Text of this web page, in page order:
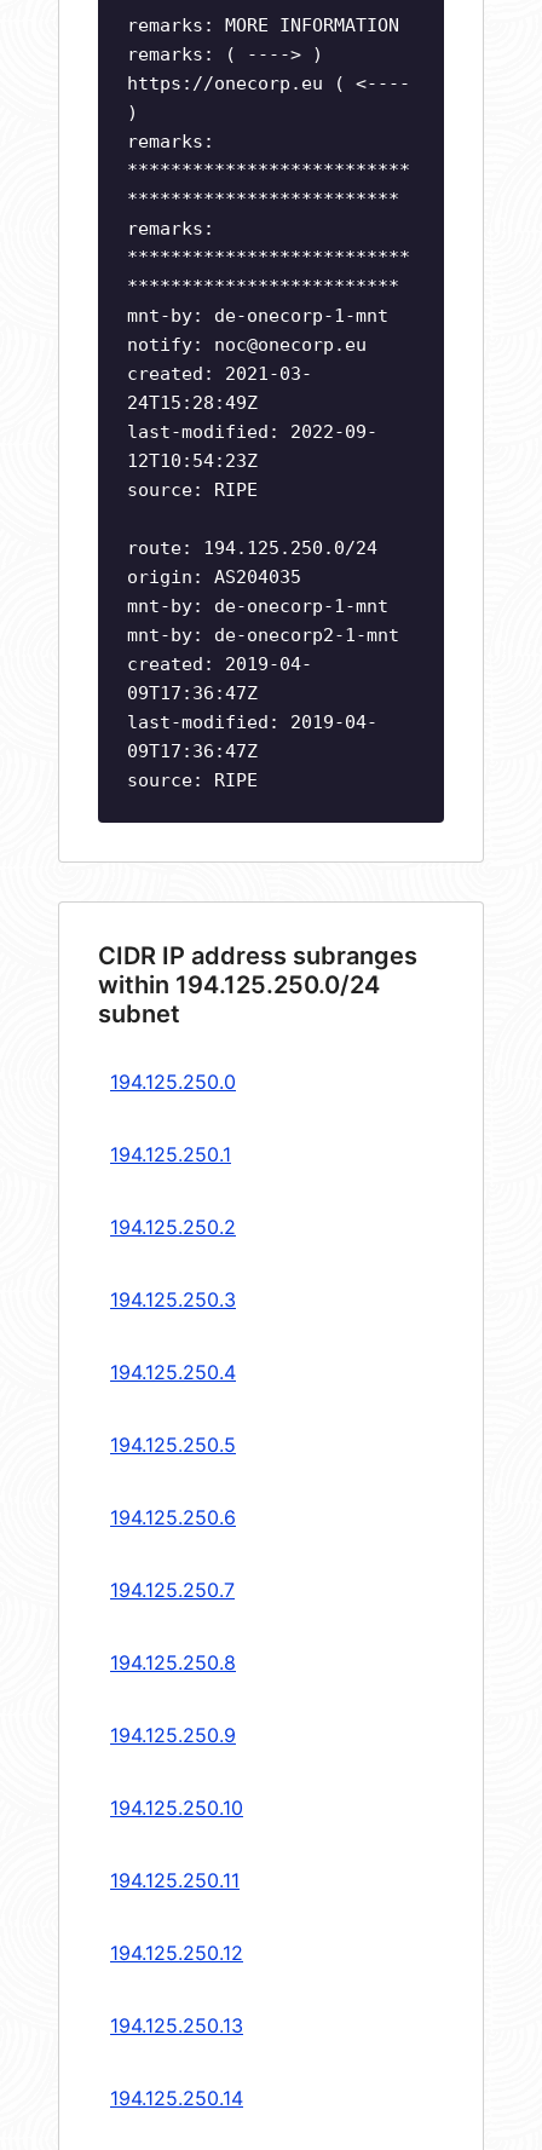
remarks: MORE INFORMATION
remarks: ( ----> )
https://onecorp.eu ( <----
)
remarks:
**************************
*************************
remarks:
**************************
*************************
mnt-by: de-onecorp-1-mnt
notify: noc@onecorp.eu
created: 2021-03-
24T15:28:49Z
last-modified: 2022-09-
12T10:54:23Z
source: RIPE
route: 194.125.250.0/24
origin: AS204035
mnt-by: de-onecorp-1-mnt
mnt-by: de-onecorp2-1-mnt
created: 2019-04-
09T17:36:47Z
last-modified: 2019-04-
09T17:36:47Z
source: RIPE
CIDR IP address subranges
within 194.125.250.0/24
subnet
194.125.250.0
194.125.250.1
194.125.250.2
194.125.250.3
194.125.250.4
194.125.250.5
194.125.250.6
194.125.250.7
194.125.250.8
194.125.250.9
194.125.250.10
194.125.250.11
194.125.250.12
194.125.250.13
194.125.250.14